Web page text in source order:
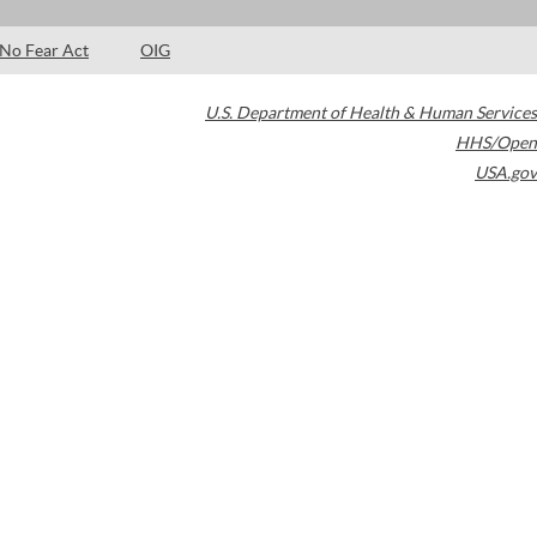
No Fear Act OIG
U.S. Department of Health & Human Services
HHS/Open
USA.gov